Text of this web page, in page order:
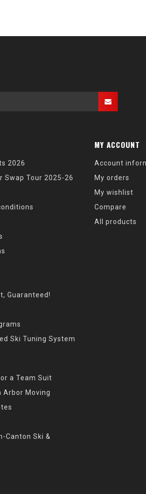
2026
Swap Tour 2025-26
Guaranteed!
Ski Tuning System
a Team Suit
Arbor Moving
Canton Ski &
MY ACCOUNT
Account
My orders
My wishlist
Compare
All products